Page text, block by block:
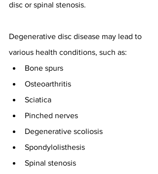
disc or spinal stenosis.
Degenerative disc disease may lead to
various health conditions, such as:
Bone spurs
Osteoarthritis
Sciatica
Pinched nerves
Degenerative scoliosis
Spondylolisthesis
Spinal stenosis